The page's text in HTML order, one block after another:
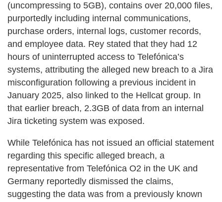
(uncompressing to 5GB), contains over 20,000 files,
purportedly including internal communications,
purchase orders, internal logs, customer records,
and employee data. Rey stated that they had 12
hours of uninterrupted access to Telefónica’s
systems, attributing the alleged new breach to a Jira
misconfiguration following a previous incident in
January 2025, also linked to the Hellcat group. In
that earlier breach, 2.3GB of data from an internal
Jira ticketing system was exposed.
While Telefónica has not issued an official statement
regarding this specific alleged breach, a
representative from Telefónica O2 in the UK and
Germany reportedly dismissed the claims,
suggesting the data was from a previously known